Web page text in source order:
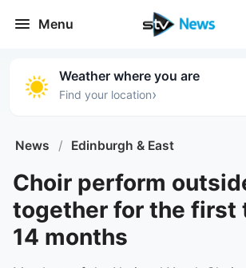
Menu
Weather where you are
Find your location›
News / Edinburgh & East
Choir perform
together for the first
14 months